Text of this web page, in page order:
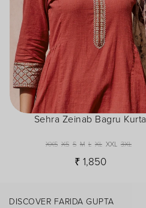
Sehra Zeinab Bagru Kurta
XXS XS S M L XL XXL 3XL
₹ 1,850
DISCOVER FARIDA GUPTA